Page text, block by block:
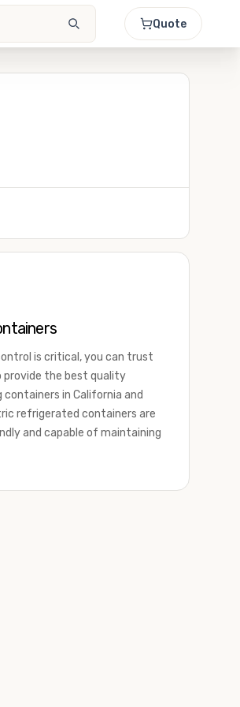
Quote
is critical, you can trust
provide the best quality
in California and
refrigerated containers are
and capable of maintaining